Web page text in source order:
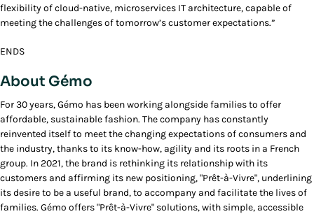
flexibility of cloud-native, microservices IT architecture, capable of
meeting the challenges of tomorrow’s customer expectations.”
ENDS
About Gémo
For 30 years, Gémo has been working alongside families to offer
affordable, sustainable fashion. The company has constantly
reinvented itself to meet the changing expectations of consumers and
the industry, thanks to its know-how, agility and its roots in a French
group. In 2021, the brand is rethinking its relationship with its
customers and affirming its new positioning, "Prêt-à-Vivre", underlining
its desire to be a useful brand, to accompany and facilitate the lives of
families. Gémo offers "Prêt-à-Vivre" solutions, with simple, accessible